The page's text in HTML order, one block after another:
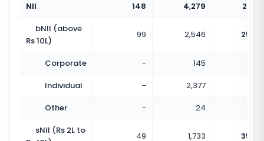
NII
148 4,279
bNII (above
Rs 10L)
99 2,546
Corporate - 145
Individual
- 2,377
Other
- 24
sNII (Rs 2L to
49 1,733